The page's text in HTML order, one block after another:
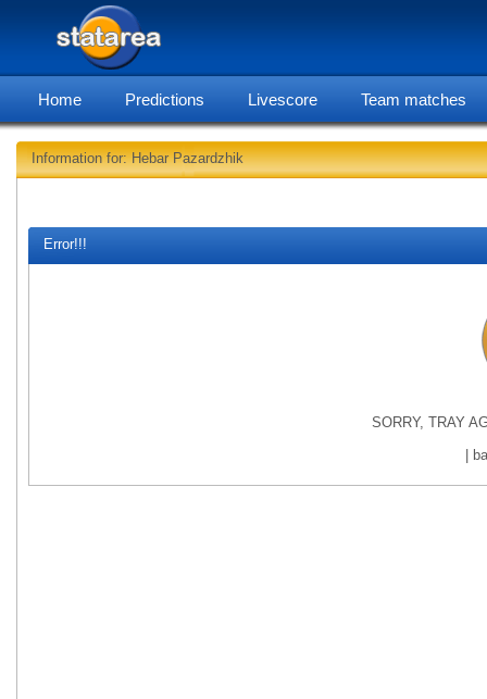
Home Predictions Livescore Team matches
Information for: Hebar Pazardzhik
Error!!!
SORRY, TRAY
|